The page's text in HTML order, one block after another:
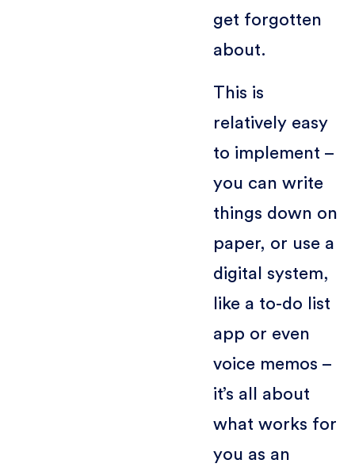
get forgotten
about.
This is
relatively easy
to implement –
you can write
things down on
paper, or use a
digital system,
like a to-do list
app or even
voice memos –
it’s all about
what works for
you as an